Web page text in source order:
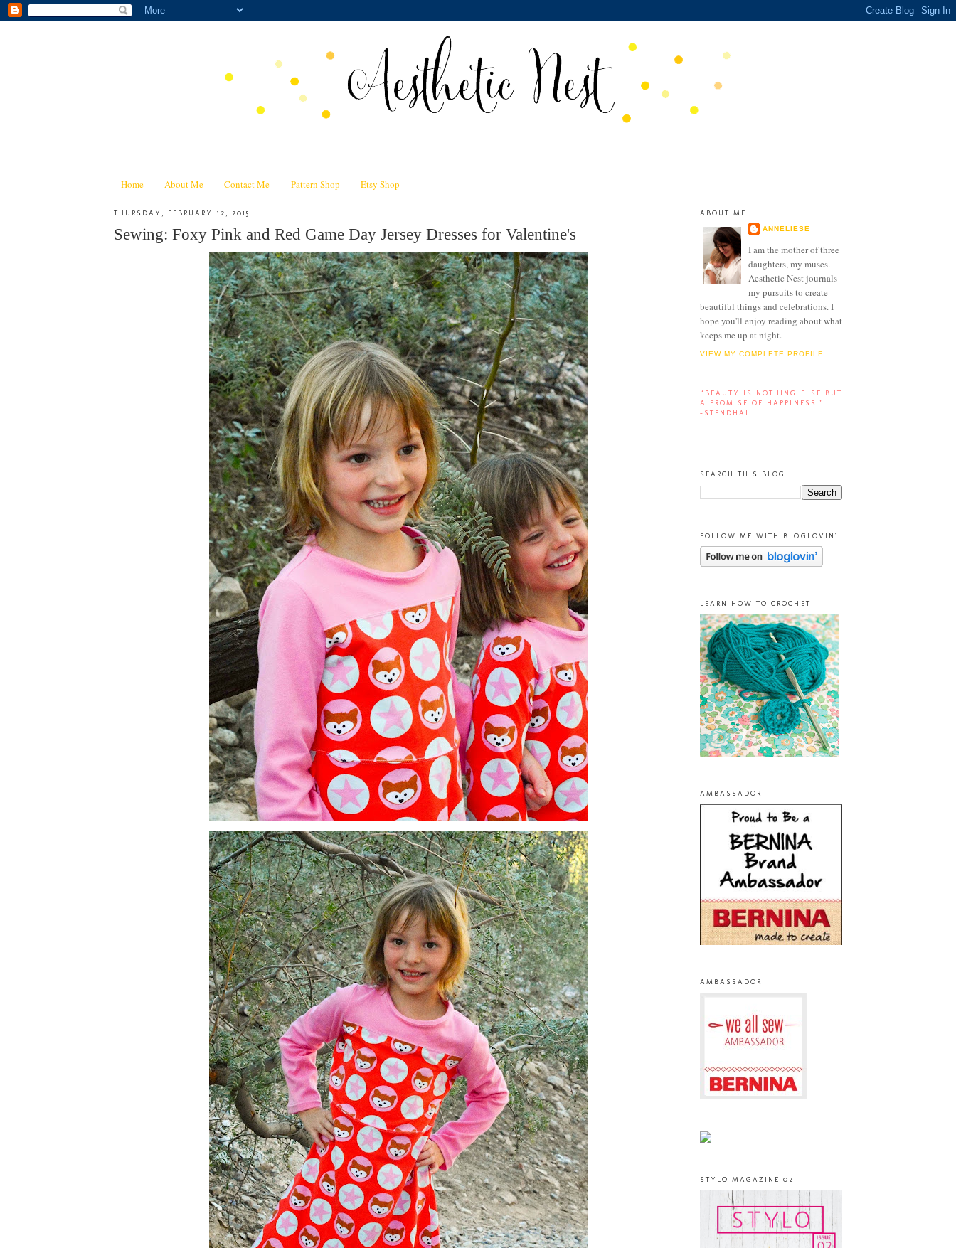
Home About Me Contact Me Pattern Shop Etsy Shop
THURSDAY, FEBRUARY 12, 2015
Sewing: Foxy Pink and Red Game Day Jersey Dresses for Valentine's
ABOUT ME
ANNELIESE
I am the mother of three
daughters, my muses.
Aesthetic Nest journals
my pursuits to create
beautiful things and celebrations. I
hope you'll enjoy reading about what
keeps me up at night.
VIEW MY COMPLETE PROFILE
“BEAUTY IS NOTHING ELSE BUT
A PROMISE OF HAPPINESS.”
-STENDHAL
SEARCH THIS BLOG
FOLLOW ME WITH BLOGLOVIN'
LEARN HOW TO CROCHET
AMBASSADOR
AMBASSADOR
STYLO MAGAZINE 02